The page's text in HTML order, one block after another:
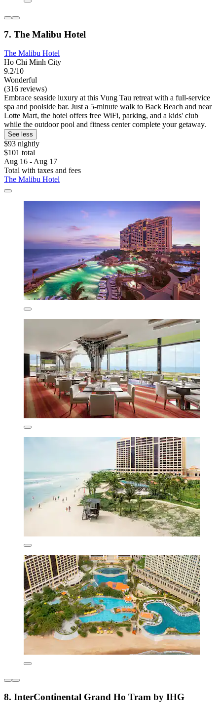
7. The Malibu Hotel
The Malibu Hotel
Ho Chi Minh City
9.2/10
Wonderful
(316 reviews)
Embrace seaside luxury at this Vung Tau retreat with a full-service
spa and poolside bar. Just a 5-minute walk to Back Beach and near
Lotte Mart, the hotel offers free WiFi, parking, and a kids' club
while the outdoor pool and fitness center complete your getaway.
See less
$93 nightly
$101 total
Aug 16 - Aug 17
Total with taxes and fees
The Malibu Hotel
8. InterContinental Grand Ho Tram by IHG